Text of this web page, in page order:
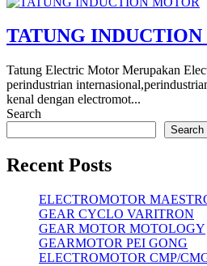
TATUNG
Tatung Electric Motor Merupakan
perindustrian
kenal dengan electromot...
Search
Search
Recent Posts
ELECTROMOTOR
GEAR CYCLO VARITRON
GEAR MOTOR MOTOLOGY
GEARMOTOR PEI GONG
ELECTROMOTOR CMP/